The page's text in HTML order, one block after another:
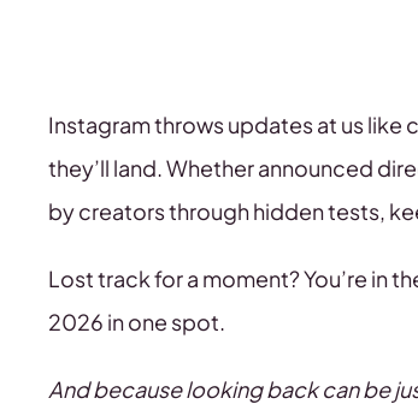
Instagram throws updates at us
they’ll land. Whether announced
by creators through hidden tests,
Lost track for a moment? You’re in
2026 in one spot.
And because looking back can be